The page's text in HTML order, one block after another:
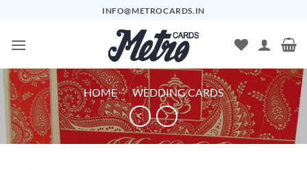
content
INFO@METROCARDS.IN
HOME / WEDDING CARDS